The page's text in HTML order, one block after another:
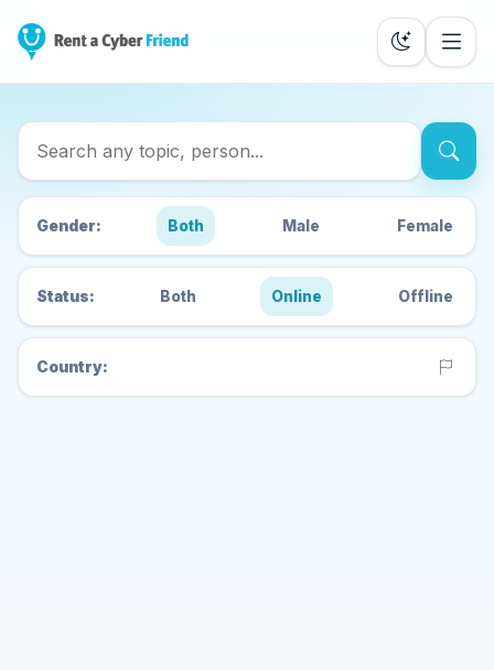
Search Cyber Friends
Gender: Both Male Female
Status: Both Online Offline
Country: